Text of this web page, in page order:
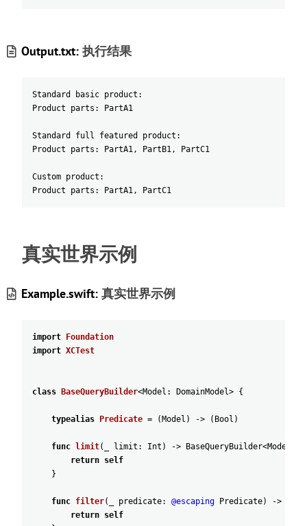
Output.txt:执行结果
Standard basic product:
Product parts: PartA1
Standard full featured product:
Product parts: PartA1, PartB1, PartC1
Custom product:
Product parts: PartA1, PartC1
真实世界示例
Example.swift:真实世界示例
import
Foundation
import XCTest
class BaseQueryBuilder<Model : DomainModel> {
typealias Predicate = ( Model ) -> ( Bool )
func limit( limit : Int ) -> BaseQueryBuilder<Model
return self
}
func filter( predicate: @escaping Predicate) ->
return self